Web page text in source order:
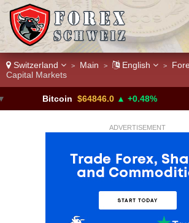
Switzerland > Main > English >
Capital Markets
$64846.0 ▲ +0.48% USD/
ADVERTISEMENT